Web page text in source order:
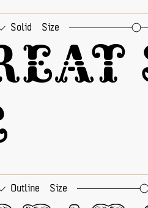
Solid Size
□
Outline Size